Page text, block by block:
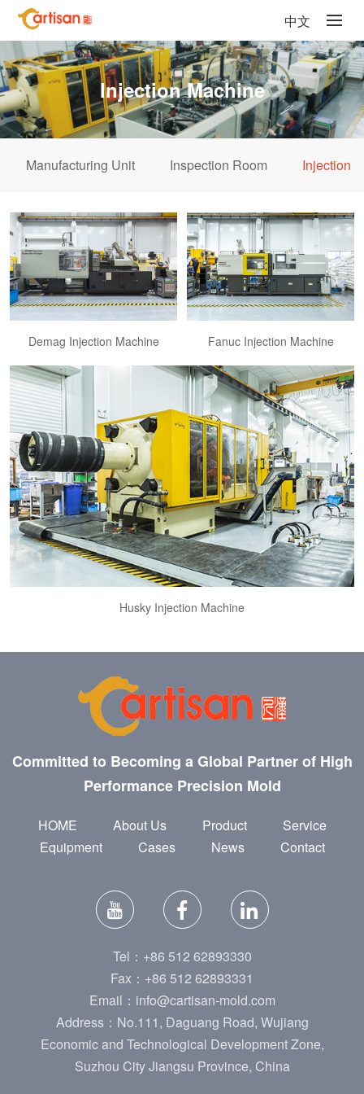
中文
Injection Machine
Manufacturing Unit Inspection Room Injection
Demag Injection Machine Fanuc Injection Machine
Husky Injection Machine
Committed to Becoming a Global Partner of High
Performance Precision Mold
HOME About Us Product
Service
Equipment
Cases News Contact
Tel：+86 512 62893330
Fax：+86 512 62893331
Email：info@cartisan-mold.com
Address：No.111, Daguang Road, Wujiang
Economic and Technological Development Zone,
Suzhou City Jiangsu Province, China